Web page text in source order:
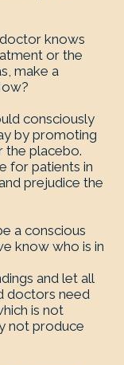
doctor knows
or the
make a
consciously
by promoting
the placebo.
for patients in
prejudice the
a conscious
know who is in
and let all
doctors need
is not
not produce